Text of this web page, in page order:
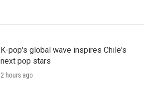
K-pop's global wave inspires Chile's
next pop stars
2 hours ago